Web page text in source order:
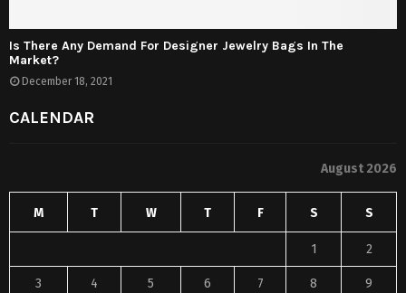
Is There Any Demand For Designer Jewelry Bags In The
Market?
December 18, 2021
CALENDAR
August 2026
M T W T F S S
1 2
3 4 5 6 7 8 9